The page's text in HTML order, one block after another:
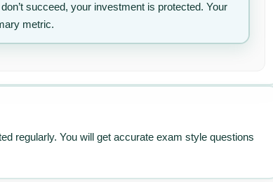
succeed, your investment is protected. Your
metric.
regularly. You will get accurate exam style questions